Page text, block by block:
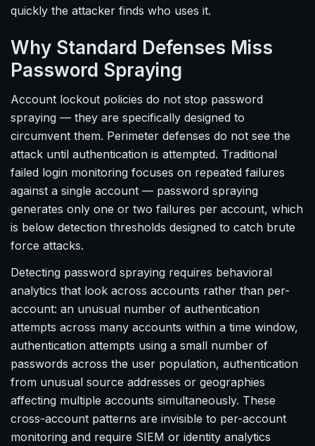
quickly the attacker finds who uses it.
Why Standard Defenses Miss
Password Spraying
Account lockout policies do not stop password
spraying — they are specifically designed to
circumvent them. Perimeter defenses do not see the
attack until authentication is attempted. Traditional
failed login monitoring focuses on repeated failures
against a single account — password spraying
generates only one or two failures per account, which
is below detection thresholds designed to catch brute
force attacks.
Detecting password spraying requires behavioral
analytics that look across accounts rather than per-
account: an unusual number of authentication
attempts across many accounts within a time window,
authentication attempts using a small number of
passwords across the user population, authentication
from unusual source addresses or geographies
affecting multiple accounts simultaneously. These
cross-account patterns are invisible to per-account
monitoring and require SIEM or identity analytics